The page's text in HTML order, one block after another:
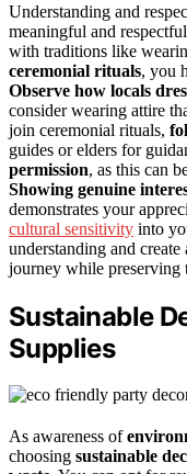
Understanding and
meaningful and
with traditions like
ceremonial rituals, you
Observe how locals
consider wearing attire
join ceremonial rituals,
guides or elders for
permission, as this can
Showing genuine
demonstrates your
cultural sensitivity into
understanding and
journey while preserving
Sustainable
Supplies
As awareness of
choosing sustainable